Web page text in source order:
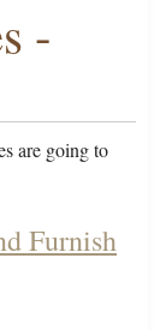
-
are going to
Furnish